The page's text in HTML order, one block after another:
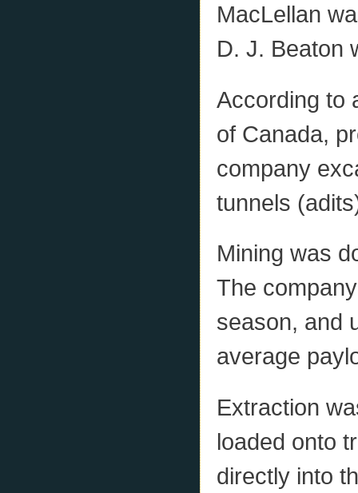
MacLellan
D. J. Beaton
According to
of Canada,
company
tunnels
Mining was
The
season, and
average
Extraction
loaded onto
directly into